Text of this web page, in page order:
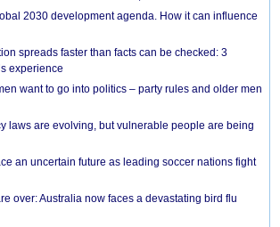
2030 development agenda. How it can influence
spreads faster than facts can be checked: 3
experience
want to go into politics – party rules and older men
laws are evolving, but vulnerable people are being
an uncertain future as leading soccer nations fight
over: Australia now faces a devastating bird flu